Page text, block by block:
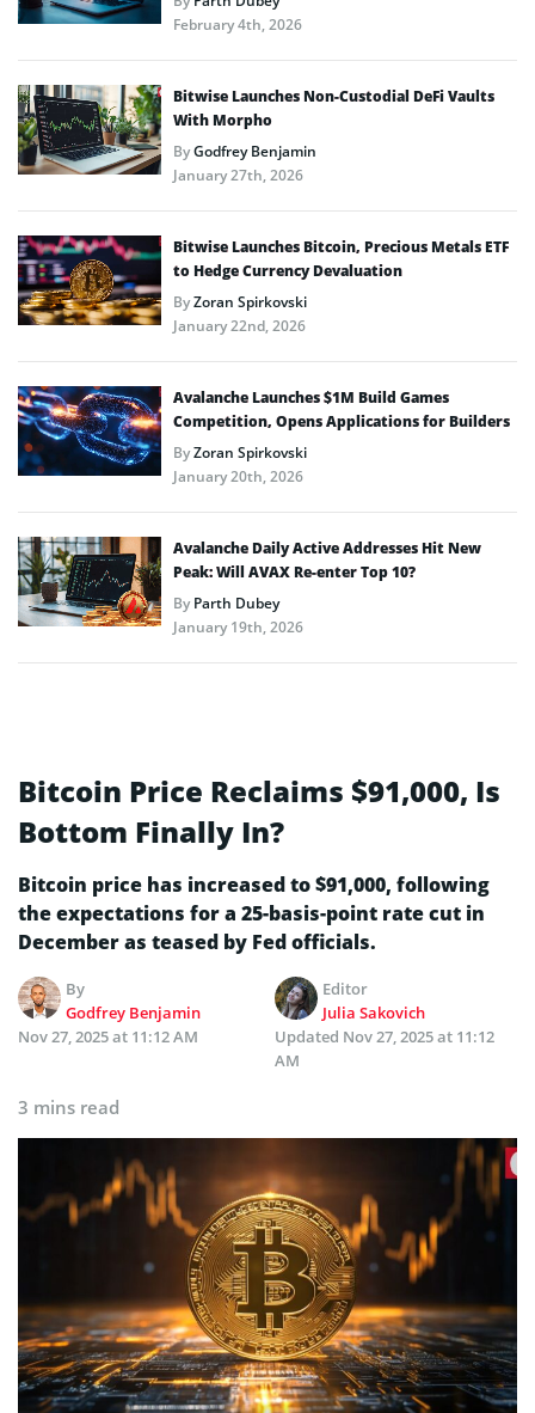
February 4th, 2026
Bitwise Launches Non-Custodial DeFi Vaults
With Morpho
ByGodfrey Benjamin
January 27th, 2026
Bitwise Launches Bitcoin, Precious Metals ETF
to Hedge Currency Devaluation
ByZoran Spirkovski
January 22nd, 2026
Avalanche Launches $1M Build Games
Competition, Opens Applications for Builders
ByZoran Spirkovski
January 20th, 2026
Avalanche Daily Active Addresses Hit New
Peak: Will AVAX Re-enter Top 10?
ByParth Dubey
January 19th, 2026
Bitcoin Price Reclaims $91,000, Is
Bottom Finally In?
Bitcoin price has increased to $91,000, following
the expectations for a 25-basis-point rate cut in
December as teased by Fed officials.
By
Godfrey Benjamin
Editor
Julia Sakovich
Nov 27, 2025 at 11:12 AM
Updated Nov 27, 2025 at 11:12
AM
3 mins read